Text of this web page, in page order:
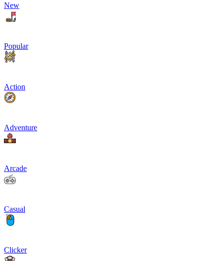
New
Popular
Action
Adventure
Arcade
Casual
Clicker